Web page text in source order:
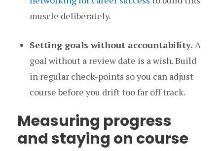
muscle deliberately.
Setting goals without accountability. A
goal without a review date is a wish. Build
in regular check-points so you can adjust
course before you drift too far off track.
Measuring progress
and staying on course